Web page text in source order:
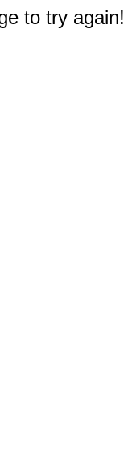
to try again!